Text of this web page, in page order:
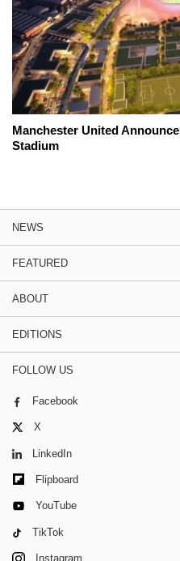
Manchester United
Stadium
NEWS
FEATURED
ABOUT
EDITIONS
FOLLOW US
Facebook
X
LinkedIn
Flipboard
YouTube
TikTok
Instagram